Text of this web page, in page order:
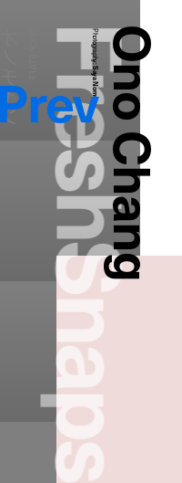
FreshSnaps
Ono Chang
Photography:
Saya Nomura
ン